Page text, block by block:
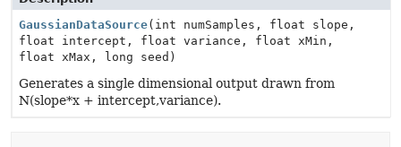
GaussianDataSource(int numSamples, float slope,
float intercept, float variance, float xMin,
float xMax, long seed)
Generates a single dimensional output drawn from
N(slope*x + intercept,variance).